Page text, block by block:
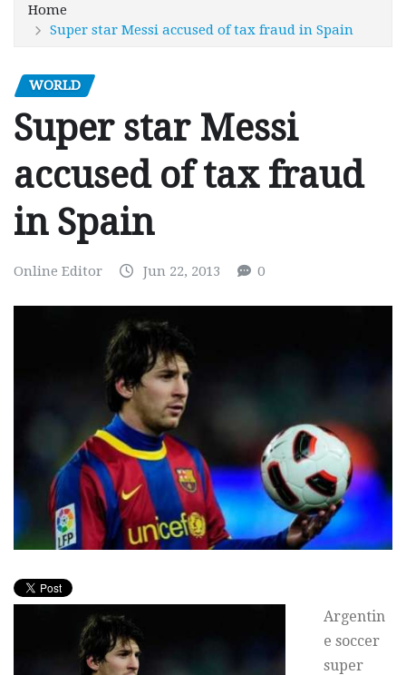
Home
Super star Messi accused of tax fraud in Spain
WORLD
Super star Messi
accused of tax fraud
in Spain
Online Editor Jun 22, 2013 0
Argentin
e soccer
super